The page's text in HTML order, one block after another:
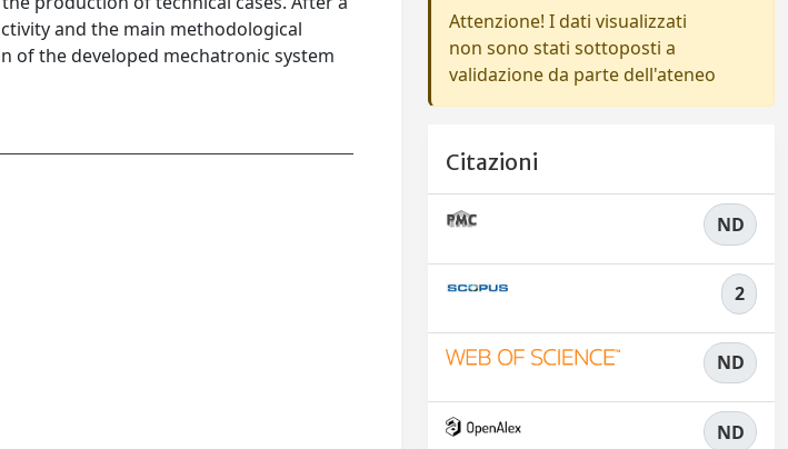
and the main methodological
of the developed mechatronic system
Attenzione! I dati visualizzati
non sono stati sottoposti a
validazione da parte dell'ateneo
Citazioni
ND
2
ND
ND